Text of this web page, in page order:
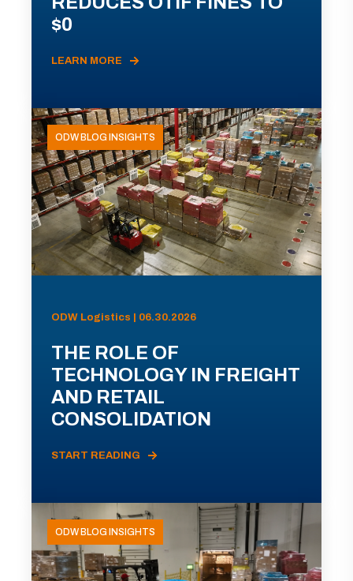
$0
LEARN MORE
ODW BLOG INSIGHTS
ODW Logistics | 06.30.2026
THE ROLE OF
TECHNOLOGY IN FREIGHT
AND RETAIL
CONSOLIDATION
START READING
ODW BLOG INSIGHTS